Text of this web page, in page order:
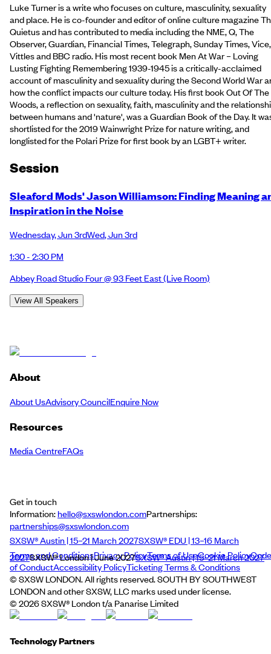
Luke Turner is a write who focuses on culture, masculinity, sexuality
and place. He is co-founder and editor of online culture magazine
Quietus and has contributed to media including the NME, Q, The
Observer, Guardian, Financial Times, Telegraph, Sunday Times, Vice,
Vittles and BBC radio. His most recent book Men At War – Loving
Lusting Fighting Remembering 1939-1945 is a critically-acclaimed
account of masculinity and sexuality during the Second World War
how the conflict impacts our culture today. His first book Out Of The
Woods, a reflection on sexuality, faith, masculinity and the
between humans and 'nature', was a Guardian Book of the Day. It
shortlisted for the 2019 Wainwright Prize for nature writing, and
longlisted for the Polari Prize for first book by an LGBT+ writer.
Session
Sleaford Mods' Jason Williamson: Finding Meaning
Inspiration in the Noise
Wednesday,Jun 3rdWed,Jun 3rd
1:30 - 2:30 PM
Abbey Road Studio Four @ 93 Feet East(Live Room)
View All Speakers
About
About UsAdvisory CouncilEnquire Now
Resources
Media CentreFAQs
Get in touch
Information:hello@sxswlondon.comPartnerships:
partnerships@sxswlondon.com
SXSW® Austin | 15–21 March 2027SXSW® EDU | 13–16 March
2027SXSW® London | June 2027SXSW® Austin | 15–21 March 2027
Terms and ConditionsPrivacy PolicyTerms of UseCookie PolicyCode
of ConductAccessibility PolicyTicketing Terms & Conditions
© SXSW LONDON. All rights reserved. SOUTH BY SOUTHWEST
LONDON and other SXSW, LLC marks used under license.
© 2026SXSW® London t/a Panarise Limited
Technology Partners